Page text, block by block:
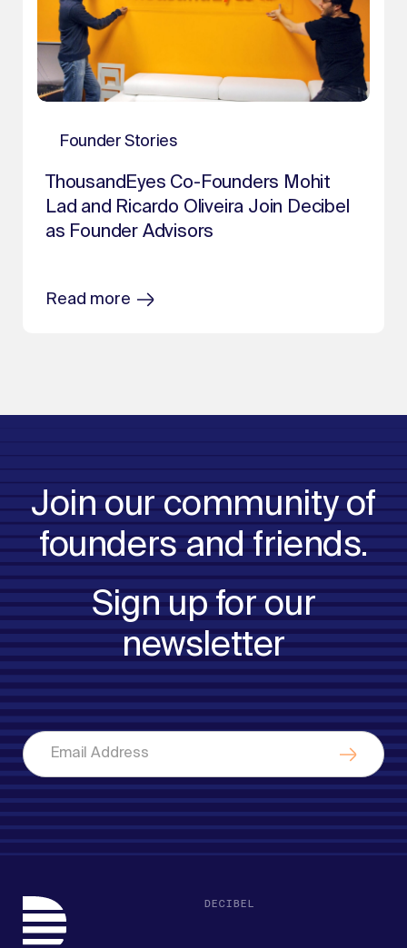
Founder Stories
ThousandEyes Co-Founders Mohit
Lad and Ricardo Oliveira Join Decibel
as Founder Advisors
Read more
Join our community of
founders and friends.
Sign up for our
newsletter
DECIBEL